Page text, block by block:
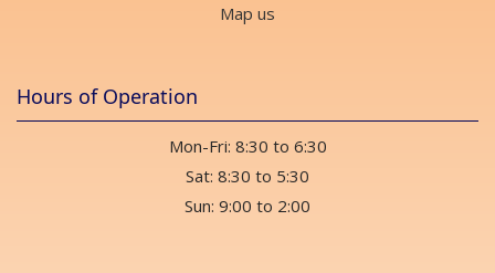
Map us
Hours of Operation
Mon-Fri: 8:30 to 6:30
Sat: 8:30 to 5:30
Sun: 9:00 to 2:00